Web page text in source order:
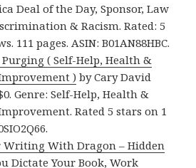
Deal of the Day, Sponsor, Law
& Racism. Rated: 5
111 pages. ASIN: B01AN88HBC.
Purging ( Self-Help, Health &
) by Cary David
Genre: Self-Help, Health &
Rated 5 stars on 1
Writing With Dragon – Hidden
Dictate Your Book, Work